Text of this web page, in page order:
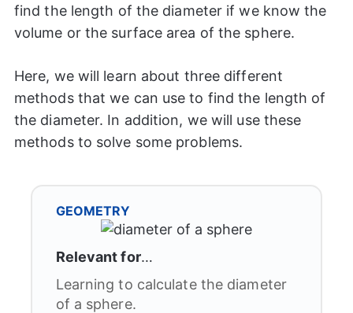
find the length of the diameter if we know the
volume or the surface area of the sphere.
Here, we will learn about three different
methods that we can use to find the length of
the diameter. In addition, we will use these
methods to solve some problems.
GEOMETRY
Relevant for…
Learning to calculate the diameter
of a sphere.